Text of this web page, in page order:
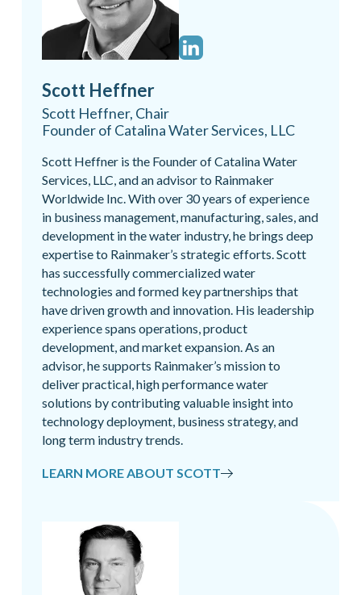
Scott Heffner
Scott Heffner, Chair
Founder of Catalina Water Services, LLC
Scott Heffner is the Founder of Catalina Water
Services, LLC, and an advisor to Rainmaker
Worldwide Inc. With over 30 years of experience
in business management, manufacturing, sales, and
development in the water industry, he brings deep
expertise to Rainmaker’s strategic efforts. Scott
has successfully commercialized water
technologies and formed key partnerships that
have driven growth and innovation. His leadership
experience spans operations, product
development, and market expansion. As an
advisor, he supports Rainmaker’s mission to
deliver practical, high performance water
solutions by contributing valuable insight into
technology deployment, business strategy, and
long term industry trends.
LEARN MORE ABOUT SCOTT